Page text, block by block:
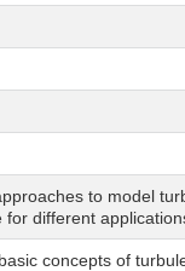
to model
different
concepts of